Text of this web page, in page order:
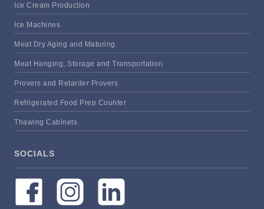
Ice Cream Production
Ice Machines
Meat Dry Aging and Maturing
Meat Hanging, Storage and Transportation
Provers and Retarder Provers
Refrigerated Food Prep Counter
Thawing Cabinets
SOCIALS